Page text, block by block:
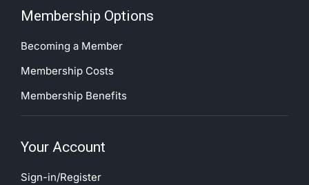
Membership Options
Becoming a Member
Membership Costs
Membership Benefits
Your Account
Sign-in/Register